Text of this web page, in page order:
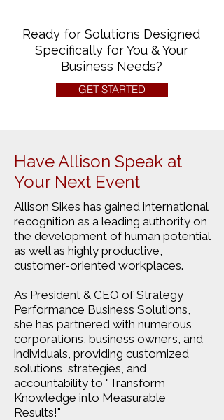
Ready for Solutions Designed
Specifically for You & Your
Business Needs?
GET STARTED
Have Allison Speak at
Your Next Event
Allison Sikes has gained international
recognition as a leading authority on
the development of human potential
as well as highly productive,
customer-oriented workplaces.
As President & CEO of Strategy
Performance Business Solutions,
she has partnered with numerous
corporations, business owners, and
individuals, providing customized
solutions, strategies, and
accountability to "Transform
Knowledge into Measurable
Results!"